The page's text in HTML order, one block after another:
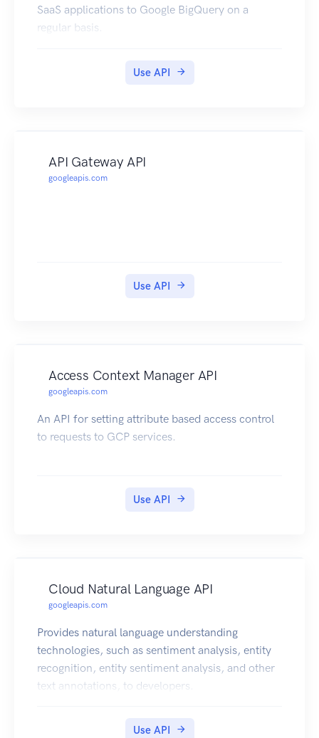
SaaS applications to Google BigQuery on a
regular basis.
Use API
API Gateway API
googleapis.com
Use API
Access Context Manager API
googleapis.com
An API for setting attribute based access control
to requests to GCP services.
Use API
Cloud Natural Language API
googleapis.com
Provides natural language understanding
technologies, such as sentiment analysis, entity
recognition, entity sentiment analysis, and other
text annotations, to developers.
Use API